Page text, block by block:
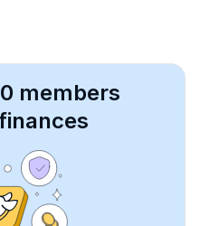
members